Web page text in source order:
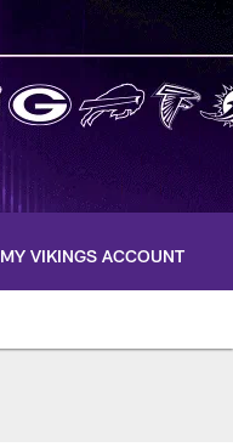
MY VIKINGS ACCOUNT